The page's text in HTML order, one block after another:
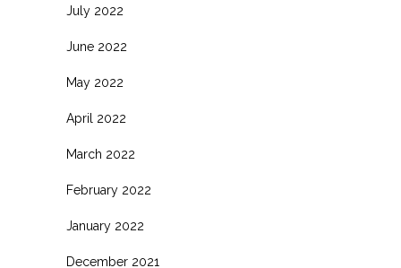
July 2022
June 2022
May 2022
April 2022
March 2022
February 2022
January 2022
December 2021